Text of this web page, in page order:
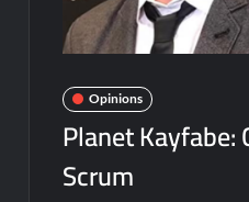
Opinions
Planet Kayfabe:
Scrum